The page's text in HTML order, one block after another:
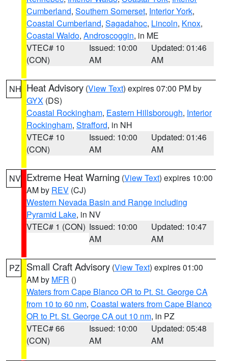
Cumberland, Southern Somerset, Interior York,
Coastal Cumberland, Sagadahoc, Lincoln, Knox,
Coastal Waldo, Androscoggin, in ME
VTEC# 10
(CON)
Issued: 10:00
AM
Updated: 01:46
AM
NH Heat Advisory (View Text) expires 07:00 PM by
GYX (DS)
Coastal Rockingham, Eastern Hillsborough, Interior
Rockingham, Strafford, in NH
VTEC# 10
(CON)
Issued: 10:00
AM
Updated: 01:46
AM
NV Extreme Heat Warning (View Text) expires 10:00
AM by REV (CJ)
Western Nevada Basin and Range including
Pyramid Lake, in NV
VTEC# 1 (CON) Issued: 10:00
AM
Updated: 10:47
AM
PZ Small Craft Advisory (View Text) expires 01:00
AM by MFR ()
Waters from Cape Blanco OR to Pt. St. George CA
from 10 to 60 nm, Coastal waters from Cape Blanco
OR to Pt. St. George CA out 10 nm, in PZ
VTEC# 66
(CON)
Issued: 10:00
AM
Updated: 05:48
AM